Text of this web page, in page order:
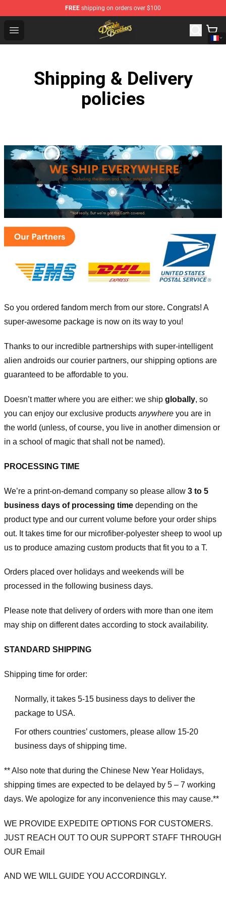
FREE shipping on orders over $100
Open menu
The Doobie Brothers Store - Official The Doobie
Shipping & Delivery
policies
So you ordered fandom merch from our store. Congrats! A
super-awesome package is now on its way to you!
Thanks to our incredible partnerships with super-intelligent
alien androids our courier partners, our shipping options are
guaranteed to be affordable to you.
Doesn’t matter where you are either: we ship globally, so
you can enjoy our exclusive products anywhere you are in
the world (unless, of course, you live in another dimension or
in a school of magic that shall not be named).
PROCESSING TIME
We’re a print-on-demand company so please allow 3 to 5
business days of processing time depending on the
product type and our current volume before your order ships
out. It takes time for our microfiber-polyester sheep to wool up
us to produce amazing custom products that fit you to a T.
Orders placed over holidays and weekends will be
processed in the following business days.
Please note that delivery of orders with more than one item
may ship on different dates according to stock availability.
STANDARD SHIPPING
Shipping time for order:
Normally, it takes 5-15 business days to deliver the
package to USA.
For others countries’ customers, please allow 15-20
business days of shipping time.
** Also note that during the Chinese New Year Holidays,
shipping times are expected to be delayed by 5 – 7 working
days. We apologize for any inconvenience this may cause.**
WE PROVIDE EXPEDITE OPTIONS FOR CUSTOMERS.
JUST REACH OUT TO OUR SUPPORT STAFF THROUGH
OUR Email
AND WE WILL GUIDE YOU ACCORDINGLY.